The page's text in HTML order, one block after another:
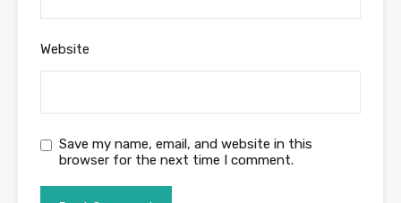
Website
Save my name, email, and website in this
browser for the next time I comment.